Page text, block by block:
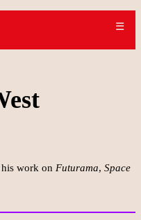
☰
work on Futurama, Space